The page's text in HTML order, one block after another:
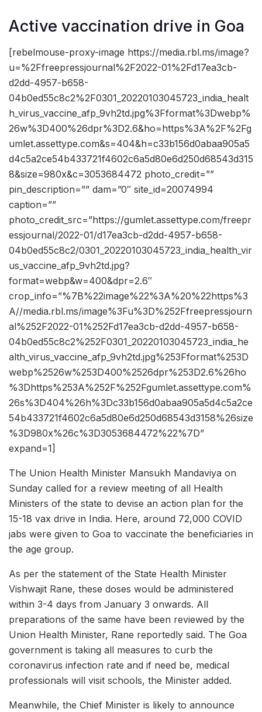
Active vaccination drive in Goa
[rebelmouse-proxy-image https://media.rbl.ms/image?
u=%2Ffreepressjournal%2F2022-01%2Fd17ea3cb-
d2dd-4957-b658-
04b0ed55c8c2%2F0301_20220103045723_india_healt
h_virus_vaccine_afp_9vh2td.jpg%3Fformat%3Dwebp%
26w%3D400%26dpr%3D2.6&ho=https%3A%2F%2Fg
umlet.assettype.com&s=404&h=c33b156d0abaa905a5
d4c5a2ce54b433721f4602c6a5d80e6d250d68543d315
8&size=980x&c=3053684472 photo_credit=””
pin_description=”” dam=”0″ site_id=20074994
caption=””
photo_credit_src=”https://gumlet.assettype.com/freepr
essjournal/2022-01/d17ea3cb-d2dd-4957-b658-
04b0ed55c8c2/0301_20220103045723_india_health_vir
us_vaccine_afp_9vh2td.jpg?
format=webp&w=400&dpr=2.6″
crop_info=”%7B%22image%22%3A%20%22https%3
A//media.rbl.ms/image%3Fu%3D%252Ffreepressjourn
al%252F2022-01%252Fd17ea3cb-d2dd-4957-b658-
04b0ed55c8c2%252F0301_20220103045723_india_he
alth_virus_vaccine_afp_9vh2td.jpg%253Fformat%253D
webp%2526w%253D400%2526dpr%253D2.6%26ho
%3Dhttps%253A%252F%252Fgumlet.assettype.com%
26s%3D404%26h%3Dc33b156d0abaa905a5d4c5a2ce
54b433721f4602c6a5d80e6d250d68543d3158%26size
%3D980x%26c%3D3053684472%22%7D”
expand=1]
The Union Health Minister Mansukh Mandaviya on
Sunday called for a review meeting of all Health
Ministers of the state to devise an action plan for the
15-18 vax drive in India. Here, around 72,000 COVID
jabs were given to Goa to vaccinate the beneficiaries in
the age group.
As per the statement of the State Health Minister
Vishwajit Rane, these doses would be administered
within 3-4 days from January 3 onwards. All
preparations of the same have been reviewed by the
Union Health Minister, Rane reportedly said. The Goa
government is taking all measures to curb the
coronavirus infection rate and if need be, medical
professionals will visit schools, the Minister added.
Meanwhile, the Chief Minister is likely to announce